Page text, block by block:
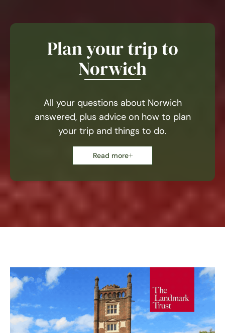
Plan your trip to
Norwich
All your questions about Norwich
answered, plus advice on how to plan
your trip and things to do.
Read more